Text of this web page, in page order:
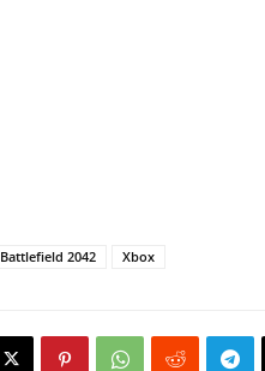
Battlefield 2042 Xbox